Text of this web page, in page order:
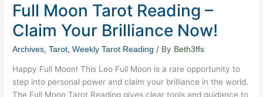
Full Moon Tarot Reading –
Claim Your Brilliance Now!
Archives,Tarot,Weekly Tarot Reading / By Beth3ffs
Happy Full Moon! This Leo Full Moon is a rare opportunity to
step into personal power and claim your brilliance in the world.
The Full Moon Tarot Reading gives clear tools and guidance to
Tarot
Reading
–
Claim
Brilliance
Now!